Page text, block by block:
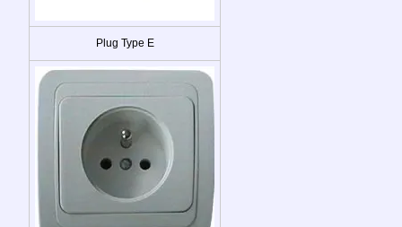
Plug Type E